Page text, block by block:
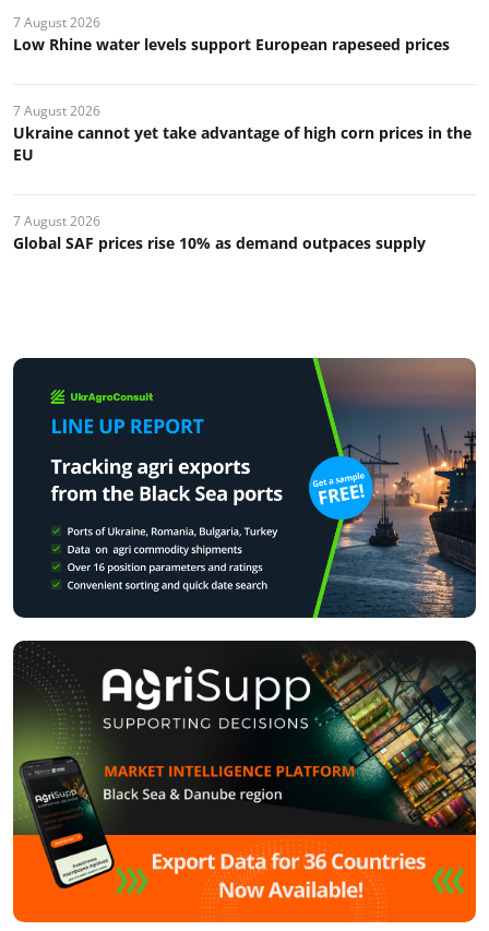
7 August 2026
Low Rhine water levels support European rapeseed prices
7 August 2026
Ukraine cannot yet take advantage of high corn prices in the
EU
7 August 2026
Global SAF prices rise 10% as demand outpaces supply